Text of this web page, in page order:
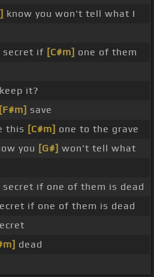
know you won't tell what I
secret if [C#m] one of them
it?
[F#m] save
this [C#m] one to the grave
you [G#] won't tell what
secret if one of them is dead
if one of them is dead
dead